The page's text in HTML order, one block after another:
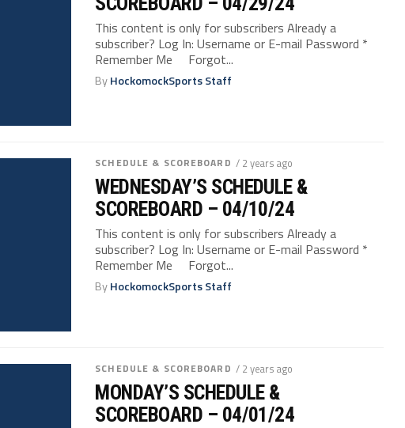
This content is only for subscribers Already a
subscriber? Log In: Username or E-mail Password *
Remember Me Forgot...
ByHockomockSports Staff
SCHEDULE & SCOREBOARD / 2 years ago
WEDNESDAY’S SCHEDULE &
SCOREBOARD – 04/10/24
This content is only for subscribers Already a
subscriber? Log In: Username or E-mail Password *
Remember Me Forgot...
ByHockomockSports Staff
SCHEDULE & SCOREBOARD / 2 years ago
MONDAY’S SCHEDULE &
SCOREBOARD – 04/01/24